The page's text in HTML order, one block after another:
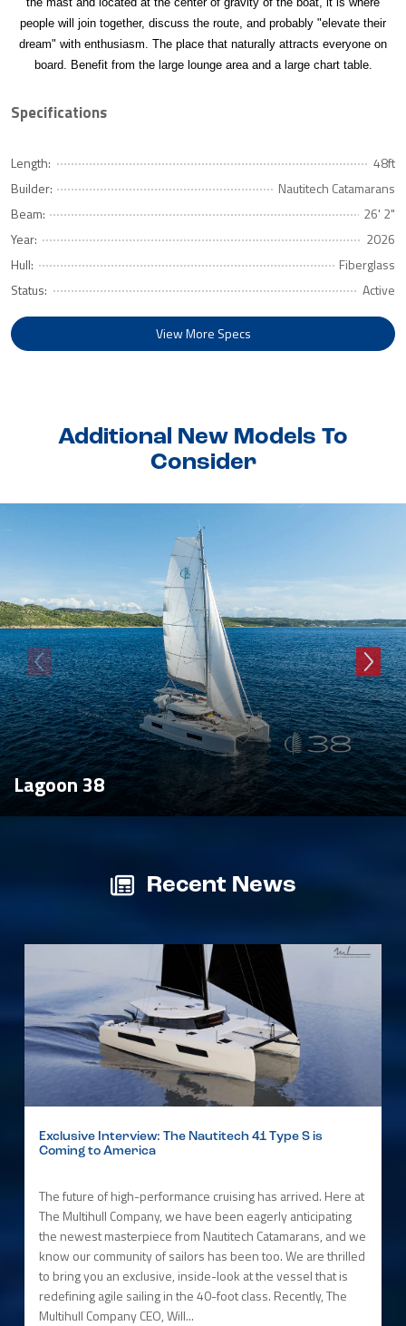
people will join together, discuss the route, and probably "elevate their
dream" with enthusiasm. The place that naturally attracts everyone on
board. Benefit from the large lounge area and a large chart table.
Specifications
Length:
48ft
Builder:
Nautitech Catamarans
Beam:
26' 2"
Year:
2026
Hull:
Fiberglass
Status:
Active
View More Specs
Additional New Models To
Consider
Lagoon 38
Recent News
Exclusive Interview: The Nautitech 41 Type S is
Coming to America
The future of high-performance cruising has arrived. Here at
The Multihull Company, we have been eagerly anticipating
the newest masterpiece from Nautitech Catamarans, and we
know our community of sailors has been too. We are thrilled
to bring you an exclusive, inside-look at the vessel that is
redefining agile sailing in the 40-foot class. Recently, The
Multihull Company CEO, Will...